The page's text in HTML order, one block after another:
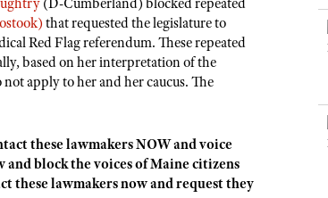
Whittington Center
Day
Country
Shooting Programs
Gun Gurus
Range Safety Officers
Sports Coach Development
Shooting
Program Materials Center
Marksmanship Qualification Program
Whittington Center
Firearms For Freedom
This Old Gun
Gun Gurus
Education
Hunter Education Challenge
Whittington Center
American Outdoor Show
Hunter
Legislation Issues
ENFORCEMENT, MILITARY, SECURITY
Enforcement, Military, Security
AND PUBLICATIONS
Blog
Hunter
Illustrated
that requested the legislature to
Red Flag referendum. These repeated
based on her interpretation of the
apply to her and her caucus. The
these lawmakers NOW and voice
block the voices of Maine citizens
these lawmakers now and request they